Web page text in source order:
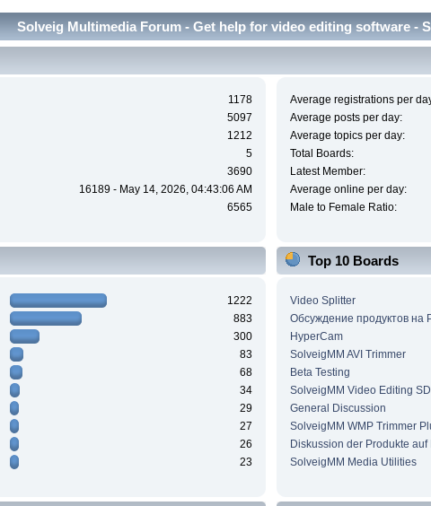
Solveig Multimedia Forum - Get help for video editing software -
1178
5097
1212
5
3690
16189 - May 14, 2026, 04:43:06 AM
6565
Average registrations per
Average posts per day:
Average topics per day:
Total Boards:
Latest Member:
Average online per day:
Male to Female Ratio:
1222
883
300
83
68
34
29
27
26
23
Top 10 Boards
Video Splitter
Обсуждение продуктов на
HyperCam
SolveigMM AVI Trimmer
Beta Testing
SolveigMM Video Editing
General Discussion
SolveigMM WMP Trimmer
Diskussion der Produkte auf
SolveigMM Media Utilities